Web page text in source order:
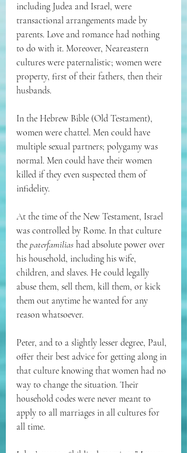
including Judea and Israel, were
transactional arrangements made by
parents. Love and romance had nothing
to do with it. Moreover, Neareastern
cultures were paternalistic; women were
property, first of their fathers, then their
husbands.
In the Hebrew Bible (Old Testament),
women were chattel. Men could have
multiple sexual partners; polygamy was
normal. Men could have their women
killed if they even suspected them of
infidelity.
At the time of the New Testament, Israel
was controlled by Rome. In that culture
the paterfamilias had absolute power over
his household, including his wife,
children, and slaves. He could legally
abuse them, sell them, kill them, or kick
them out anytime he wanted for any
reason whatsoever.
Peter, and to a slightly lesser degree, Paul,
offer their best advice for getting along in
that culture knowing that women had no
way to change the situation. Their
household codes were never meant to
apply to all marriages in all cultures for
all time.